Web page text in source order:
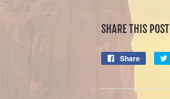
SHARE THIS POST
Share
Share